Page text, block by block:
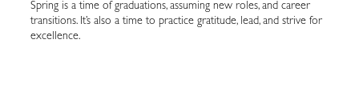
Spring is a time of graduations, assuming new roles, and career
transitions. It’s also a time to practice gratitude, lead, and strive for
excellence.